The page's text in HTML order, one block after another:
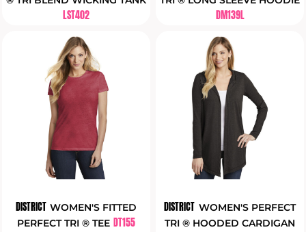
LST402 DM139L
DISTRICT WOMEN'S FITTED
PERFECT TRI ® TEE DT155
DISTRICT WOMEN'S PERFECT
TRI ® HOODED CARDIGAN